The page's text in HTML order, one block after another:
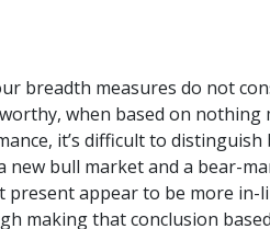
breadth measures do not
when based on nothing
it’s difficult to
new bull market and a bear-
present appear to be more in-
making that conclusion